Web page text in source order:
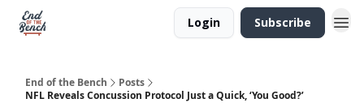
Login Subscribe
End of the Bench
Posts
NFL Reveals Concussion Protocol Just a Quick, ‘You Good?’